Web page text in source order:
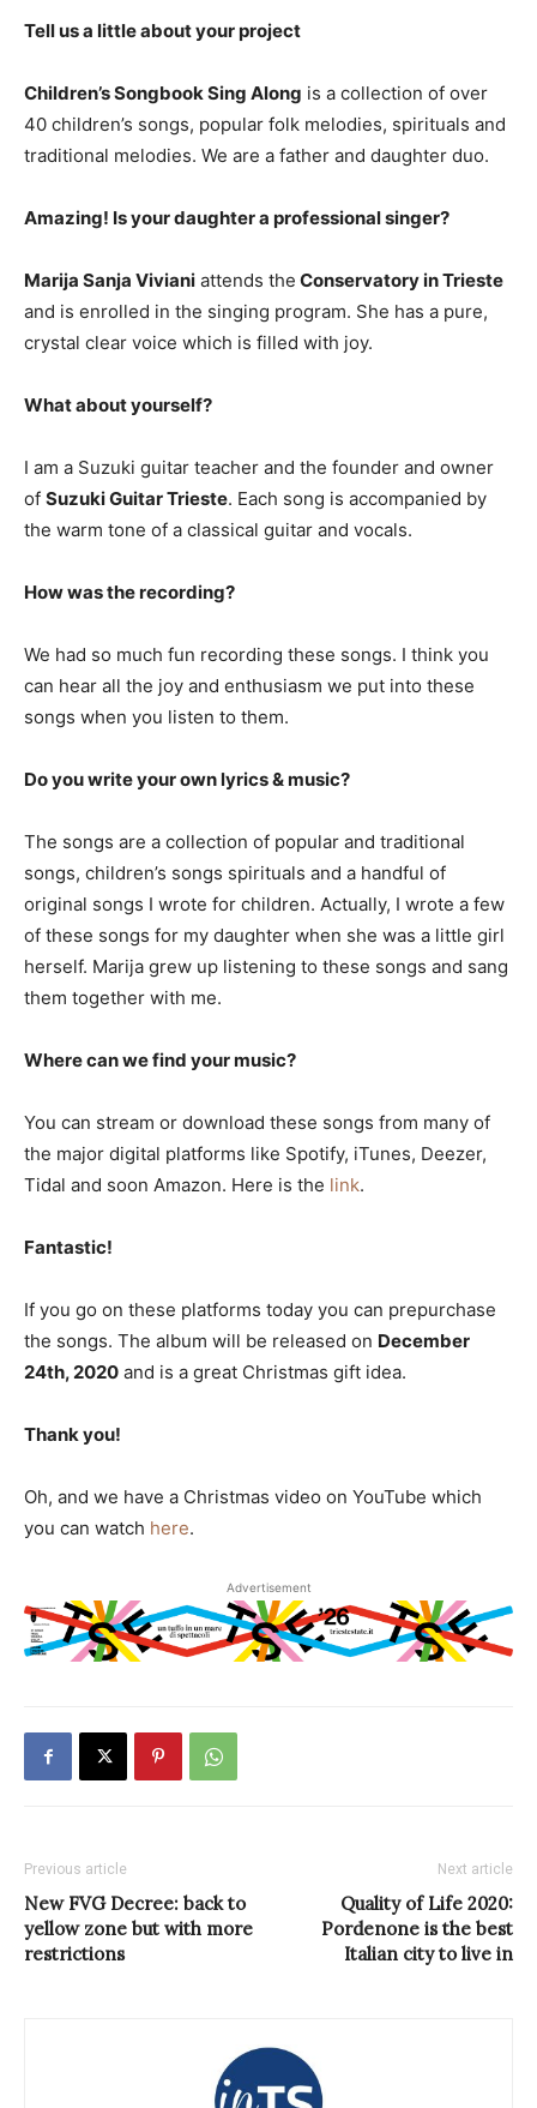
Tell us a little about your project
Children’s Songbook Sing Along is a collection of over
40 children’s songs, popular folk melodies, spirituals and
traditional melodies. We are a father and daughter duo.
Amazing! Is your daughter a professional singer?
Marija Sanja Viviani attends the Conservatory in Trieste
and is enrolled in the singing program. She has a pure,
crystal clear voice which is filled with joy.
What about yourself?
I am a Suzuki guitar teacher and the founder and owner
of Suzuki Guitar Trieste. Each song is accompanied by
the warm tone of a classical guitar and vocals.
How was the recording?
We had so much fun recording these songs. I think you
can hear all the joy and enthusiasm we put into these
songs when you listen to them.
Do you write your own lyrics & music?
The songs are a collection of popular and traditional
songs, children’s songs spirituals and a handful of
original songs I wrote for children. Actually, I wrote a few
of these songs for my daughter when she was a little girl
herself. Marija grew up listening to these songs and sang
them together with me.
Where can we find your music?
You can stream or download these songs from many of
the major digital platforms like Spotify, iTunes, Deezer,
Tidal and soon Amazon. Here is the link.
Fantastic!
If you go on these platforms today you can prepurchase
the songs. The album will be released on December
24th, 2020 and is a great Christmas gift idea.
Thank you!
Oh, and we have a Christmas video on YouTube which
you can watch here.
Advertisement
Previous article
New FVG Decree: back to
yellow zone but with more
restrictions
Next article
Quality of Life 2020:
Pordenone is the best
Italian city to live in